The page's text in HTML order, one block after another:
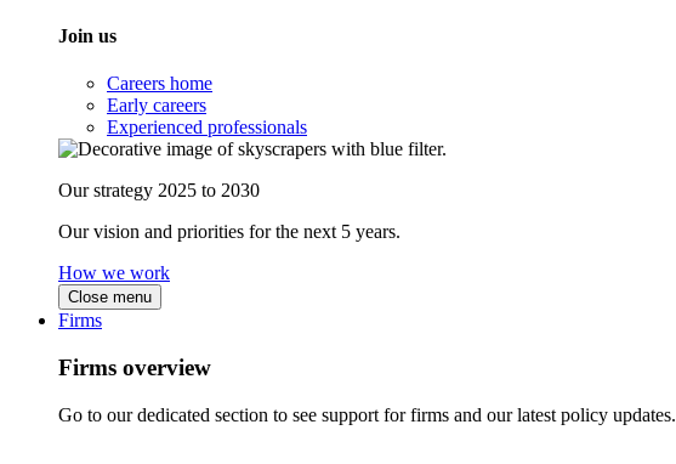
Join us
Careers home
Early careers
Experienced professionals
Our strategy 2025 to 2030
Our vision and priorities for the next 5 years.
How we work
Close menu
Firms
Firms overview
Go to our dedicated section to see support for firms and our latest policy updates.